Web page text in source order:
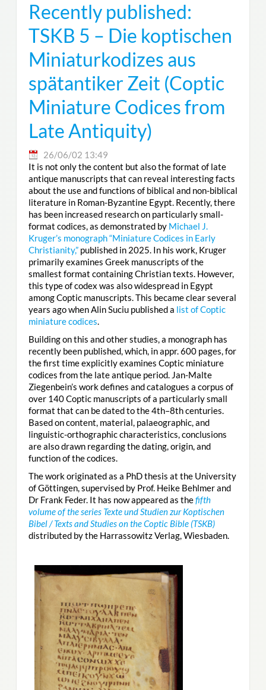
Recently published:
TSKB 5 – Die koptischen
Miniaturkodizes aus
spätantiker Zeit (Coptic
Miniature Codices from
Late Antiquity)
26/06/02 13:49
It is not only the content but also the format of late
antique manuscripts that can reveal interesting facts
about the use and functions of biblical and non-biblical
literature in Roman-Byzantine Egypt. Recently, there
has been increased research on particularly small-
format codices, as demonstrated by Michael J.
Kruger’s monograph “Miniature Codices in Early
Christianity,”published in 2025. In his work, Kruger
primarily examines Greek manuscripts of the
smallest format containing Christian texts. However,
this type of codex was also widespread in Egypt
among Coptic manuscripts. This became clear several
years ago when Alin Suciu published a list of Coptic
miniature codices.
Building on this and other studies, a monograph has
recently been published, which, in appr. 600 pages, for
the first time explicitly examines Coptic miniature
codices from the late antique period. Jan-Malte
Ziegenbein’s work defines and catalogues a corpus of
over 140 Coptic manuscripts of a particularly small
format that can be dated to the 4th–8th centuries.
Based on content, material, palaeographic, and
linguistic-orthographic characteristics, conclusions
are also drawn regarding the dating, origin, and
function of the codices.
The work originated as a PhD thesis at the University
of Göttingen, supervised by Prof. Heike Behlmer and
Dr Frank Feder. It has now appeared as thefifth
volume of the series Texte und Studien zur Koptischen
Bibel / Texts and Studies on the Coptic Bible (TSKB)
distributed by the Harrassowitz Verlag, Wiesbaden.